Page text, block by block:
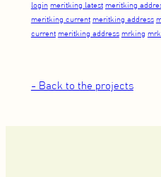
login meritking latest meritking
meritking current meritking address
current meritking address mrking
- Back to the projects